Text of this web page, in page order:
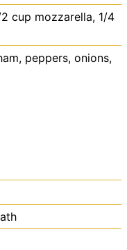
cup mozzarella, 1/4
peppers, onions,